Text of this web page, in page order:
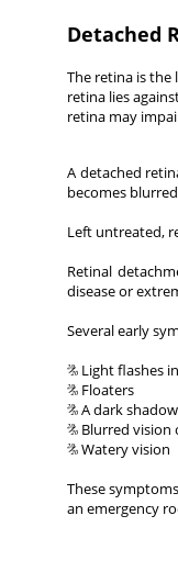
Detached
The retina is the
retina lies
retina may
A detached
becomes
Left untreated,
Retinal
disease or
Several early
Light flashes
Floaters
A dark
Blurred vision
Watery vision
These
an emergency